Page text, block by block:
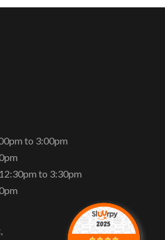
to 3:00pm
12:30pm to 3:30pm